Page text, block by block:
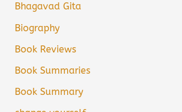
Bhagavad Gita
Biography
Book Reviews
Book Summaries
Book Summary